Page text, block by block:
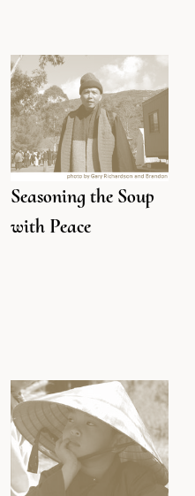
Seasoning the Soup
with Peace